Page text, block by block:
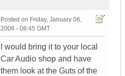
Posted on Friday, January 06,
2006 - 08:45 GMT
I would bring it to your local
Car Audio shop and have
them look at the Guts of the